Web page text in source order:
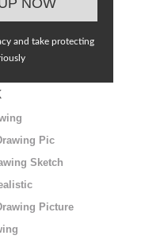
and take protecting
Pic
Sketch
Picture